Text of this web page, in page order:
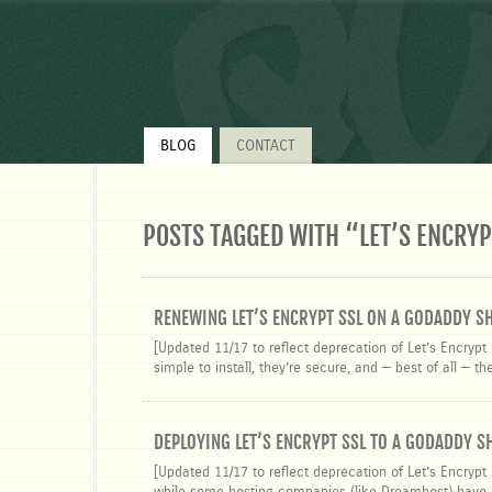
BLOG CONTACT
POSTS TAGGED WITH “ LET’S
RENEWING LET’S ENCRYPT SSL ON A GODADDY
[Updated 11/17 to reflect deprecation of Let’s
simple to install, they’re secure, and — best of all —
DEPLOYING LET’S ENCRYPT SSL TO A GODADDY
[Updated 11/17 to reflect deprecation of Let’s